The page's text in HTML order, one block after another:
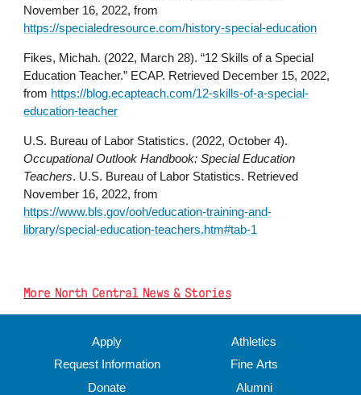
November 16, 2022, from
https://specialedresource.com/history-special-education
Fikes, Michah. (2022, March 28). “12 Skills of a Special
Education Teacher.” ECAP. Retrieved December 15, 2022,
from https://blog.ecapteach.com/12-skills-of-a-special-
education-teacher
U.S. Bureau of Labor Statistics. (2022, October 4).
Occupational Outlook Handbook: Special Education
Teachers. U.S. Bureau of Labor Statistics. Retrieved
November 16, 2022, from
https://www.bls.gov/ooh/education-training-and-
library/special-education-teachers.htm#tab-1
More North Central News & Stories
Apply
Request Information
Donate
Athletics
Fine Arts
Alumni